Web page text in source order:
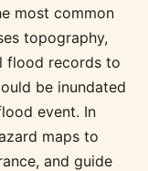
most common
topography,
flood records to
be inundated
event. In
maps to
and guide